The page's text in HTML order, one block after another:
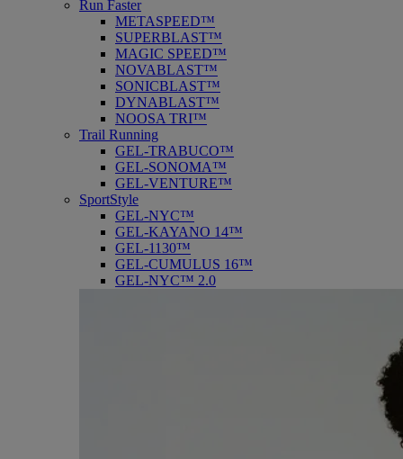
Run Faster
METASPEED™
SUPERBLAST™
MAGIC SPEED™
NOVABLAST™
SONICBLAST™
DYNABLAST™
NOOSA TRI™
Trail Running
GEL-TRABUCO™
GEL-SONOMA™
GEL-VENTURE™
SportStyle
GEL-NYC™
GEL-KAYANO 14™
GEL-1130™
GEL-CUMULUS 16™
GEL-NYC™ 2.0